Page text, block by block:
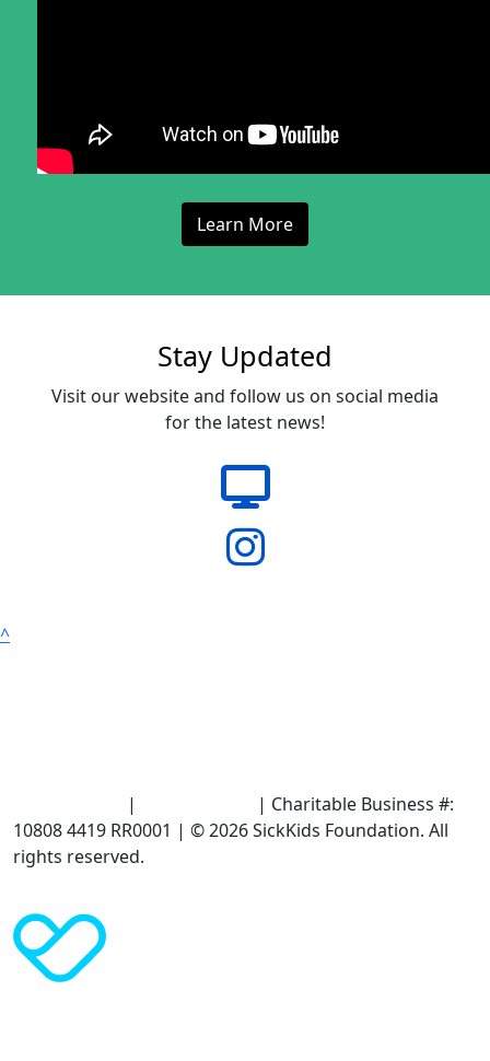
Learn More
Stay Updated
Visit our website and follow us on social media
for the latest news!
^
|
| Charitable Business #:
10808 4419 RR0001 | © 2026 SickKids Foundation. All
rights reserved.